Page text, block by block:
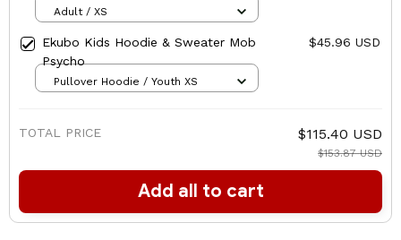
Adult / XS
Ekubo Kids Hoodie & Sweater Mob
Psycho
$45.96 USD
Pullover Hoodie / Youth XS
TOTAL PRICE $115.40 USD
$153.87 USD
Add all to cart